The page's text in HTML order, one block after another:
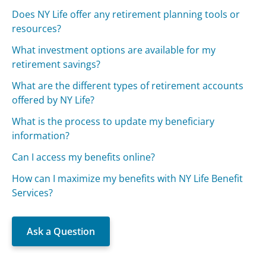
Does NY Life offer any retirement planning tools or
resources?
What investment options are available for my
retirement savings?
What are the different types of retirement accounts
offered by NY Life?
What is the process to update my beneficiary
information?
Can I access my benefits online?
How can I maximize my benefits with NY Life Benefit
Services?
Ask a Question